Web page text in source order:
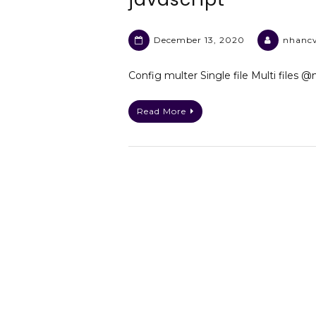
December 13, 2020
Config multer Single file Multi files
Read More